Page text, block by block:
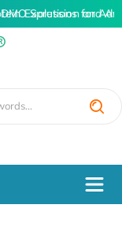
Expression and
Solutions for